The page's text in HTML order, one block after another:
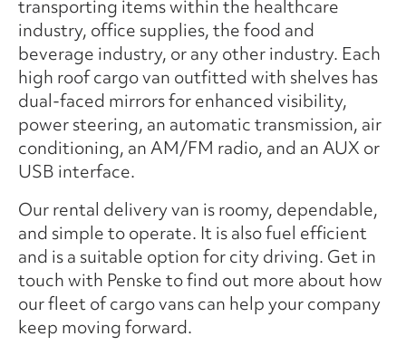
transporting items within the healthcare
industry, office supplies, the food and
beverage industry, or any other industry. Each
high roof cargo van outfitted with shelves has
dual-faced mirrors for enhanced visibility,
power steering, an automatic transmission, air
conditioning, an AM/FM radio, and an AUX or
USB interface.
Our rental delivery van is roomy, dependable,
and simple to operate. It is also fuel efficient
and is a suitable option for city driving. Get in
touch with Penske to find out more about how
our fleet of cargo vans can help your company
keep moving forward.